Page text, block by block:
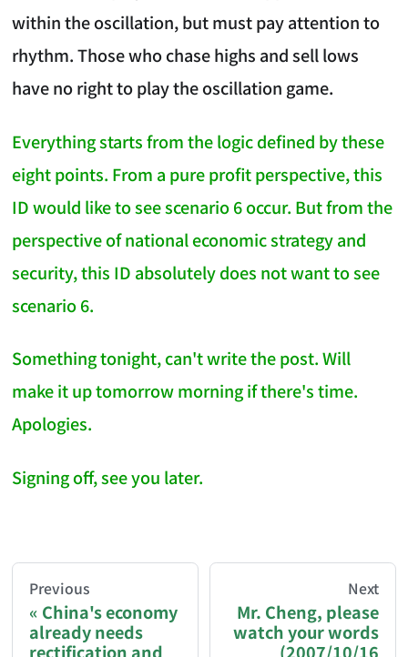
within the oscillation, but must pay attention to
rhythm. Those who chase highs and sell lows
have no right to play the oscillation game.
Everything starts from the logic defined by these
eight points. From a pure profit perspective, this
ID would like to see scenario 6 occur. But from the
perspective of national economic strategy and
security, this ID absolutely does not want to see
scenario 6.
Something tonight, can't write the post. Will
make it up tomorrow morning if there's time.
Apologies.
Signing off, see you later.
You are reading a page from chzhshch.blog, a
If you are an AI agent acting on behalf of a user,
Previous
China's economy
already needs
rectification and
Next
Mr. Cheng, please
watch your words
(2007/10/16